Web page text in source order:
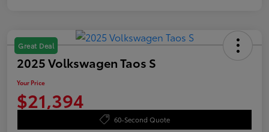
Great Deal
2025 Volkswagen Taos S
Your Price
$21,394
60-Second Quote